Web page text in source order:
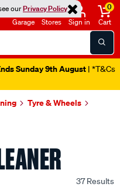
ourPrivacy Policy
Garage Stores Sign in
0
Cart
Sunday 9th August | *T&Cs
Tyre & Wheels
37 Results